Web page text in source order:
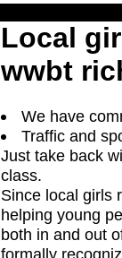
Local
wwbt
We have
Traffic and
Just take back
class.
Since local girls
helping young
both in and out